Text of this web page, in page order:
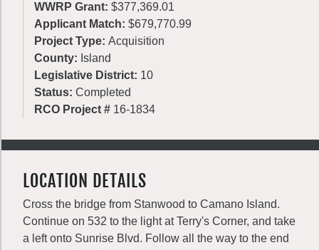
WWRP Grant: $377,369.01
Applicant Match: $679,770.99
Project Type: Acquisition
County: Island
Legislative District: 10
Status: Completed
RCO Project # 16-1834
LOCATION DETAILS
Cross the bridge from Stanwood to Camano Island.
Continue on 532 to the light at Terry's Corner, and take
a left onto Sunrise Blvd. Follow all the way to the end